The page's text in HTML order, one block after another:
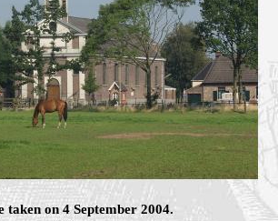
taken on 4 September 2004.